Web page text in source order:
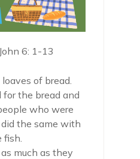
6: 1-13
of bread.
for the bread and
who were
the same with
fish.
much as they